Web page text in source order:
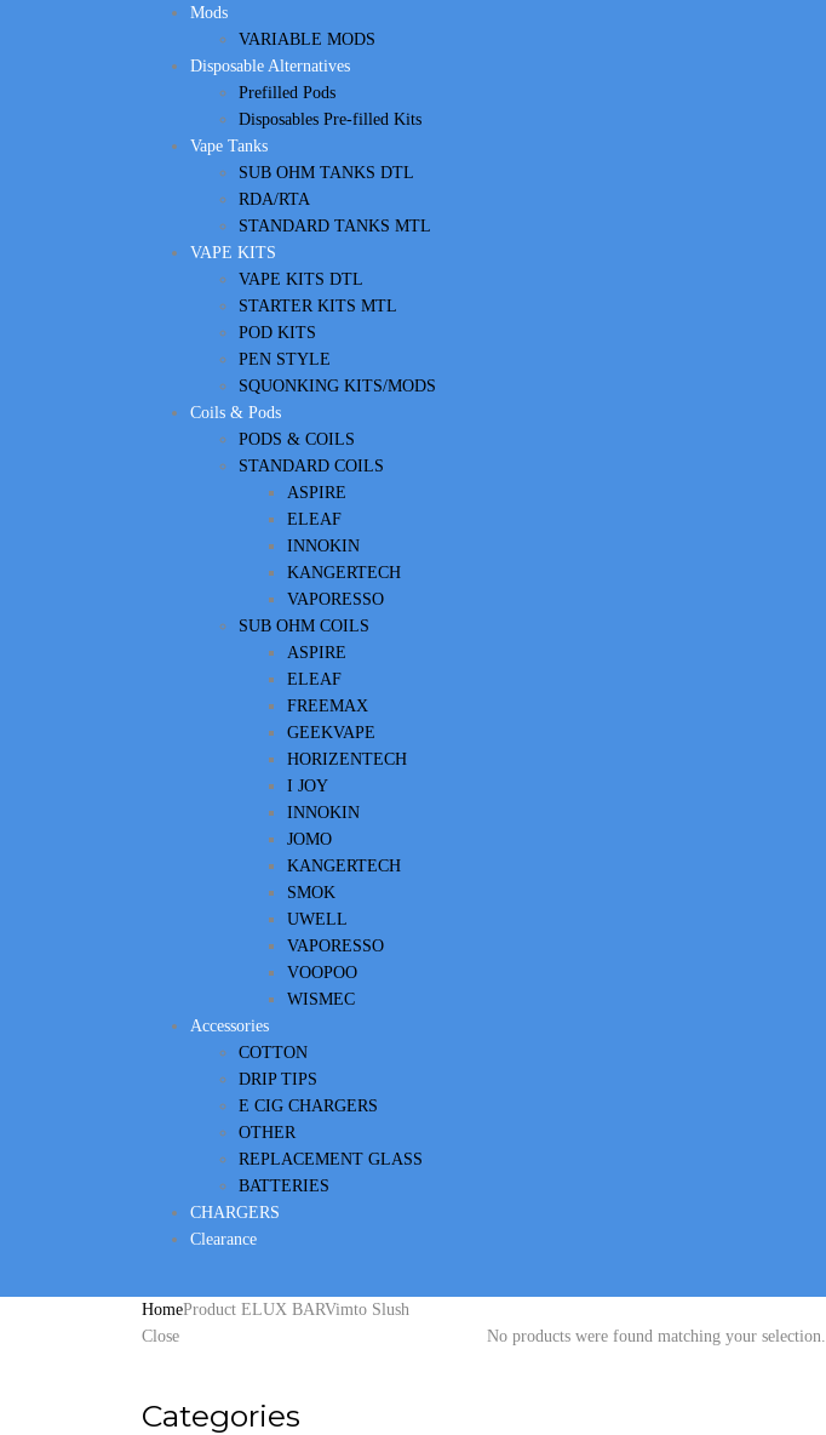
Mods
VARIABLE MODS
Disposable Alternatives
Prefilled Pods
Disposables Pre-filled Kits
Vape Tanks
SUB OHM TANKS DTL
RDA/RTA
STANDARD TANKS MTL
VAPE KITS
VAPE KITS DTL
STARTER KITS MTL
POD KITS
PEN STYLE
SQUONKING KITS/MODS
Coils & Pods
PODS & COILS
STANDARD COILS
ASPIRE
ELEAF
INNOKIN
KANGERTECH
VAPORESSO
SUB OHM COILS
ASPIRE
ELEAF
FREEMAX
GEEKVAPE
HORIZENTECH
I JOY
INNOKIN
JOMO
KANGERTECH
SMOK
UWELL
VAPORESSO
VOOPOO
WISMEC
Accessories
COTTON
DRIP TIPS
E CIG CHARGERS
OTHER
REPLACEMENT GLASS
BATTERIES
CHARGERS
Clearance
HomeProduct ELUX BARVimto Slush
Close
Categories
No products were found matching your selection.